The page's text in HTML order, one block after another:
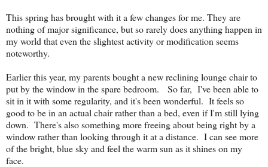
This spring has brought with it a few changes for me. They are
nothing of major significance, but so rarely does anything happen in
my world that even the slightest activity or modification seems
noteworthy.
Earlier this year, my parents bought a new reclining lounge chair to
put by the window in the spare bedroom. So far, I've been able to
sit in it with some regularity, and it's been wonderful. It feels so
good to be in an actual chair rather than a bed, even if I'm still lying
down. There's also something more freeing about being right by a
window rather than looking through it at a distance. I can see more
of the bright, blue sky and feel the warm sun as it shines on my
face.